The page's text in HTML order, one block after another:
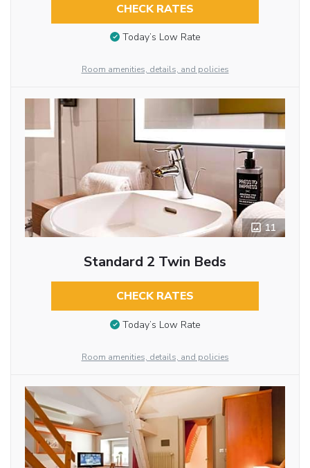
CHECK RATES
Today’s Low Rate
Room amenities, details, and policies
11
Standard 2 Twin Beds
CHECK RATES
Today’s Low Rate
Room amenities, details, and policies